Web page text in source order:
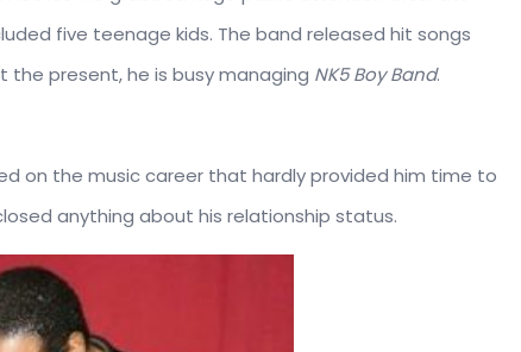
five teenage kids. The band released hit songs
the present, he is busy managing NK5 Boy Band.
on the music career that hardly provided him time to
anything about his relationship status.